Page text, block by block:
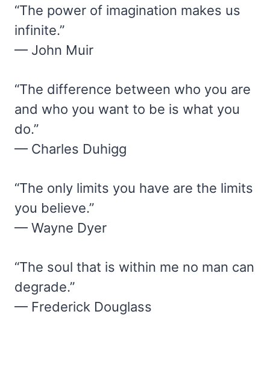
“The power of imagination makes us
infinite.”
— John Muir
“The difference between who you are
and who you want to be is what you
do.”
— Charles Duhigg
“The only limits you have are the limits
you believe.”
— Wayne Dyer
“The soul that is within me no man can
degrade.”
— Frederick Douglass